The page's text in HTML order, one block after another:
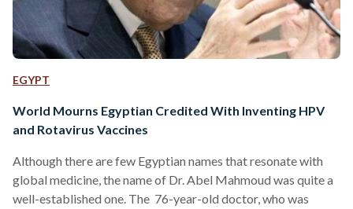
EGYPT
World Mourns Egyptian Credited With Inventing HPV
and Rotavirus Vaccines
Although there are few Egyptian names that resonate with
global medicine, the name of Dr. Abel Mahmoud was quite a
well-established one. The 76-year-old doctor, who was